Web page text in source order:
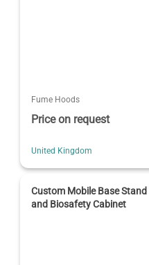
Fume Hoods
Price on request
United Kingdom
Custom Mobile Base
and Biosafety Cabinet